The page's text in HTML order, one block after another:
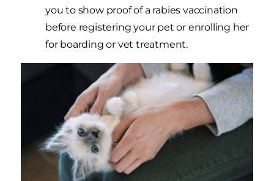
you to show proof of a rabies vaccination
before registering your pet or enrolling her
for boarding or vet treatment.